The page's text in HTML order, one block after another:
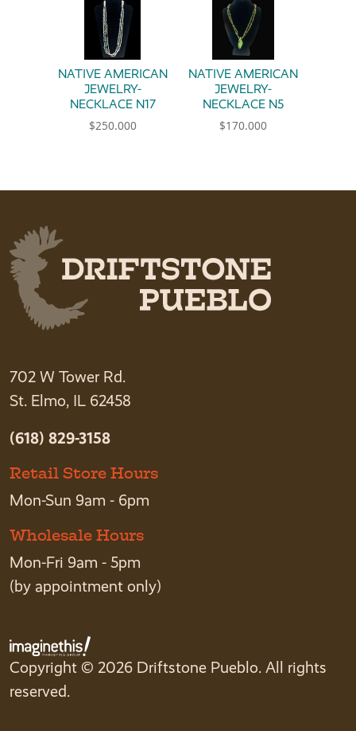
NATIVE AMERICAN
JEWELRY-
NECKLACE N17
$250.000
NATIVE AMERICAN
JEWELRY-
NECKLACE N5
$170.000
702 W Tower Rd.
St. Elmo, IL 62458
(618) 829-3158
Retail Store Hours
Mon-Sun 9am - 6pm
Wholesale Hours
Mon-Fri 9am - 5pm
(by appointment only)
Copyright © 2026 Driftstone Pueblo. All rights
reserved.